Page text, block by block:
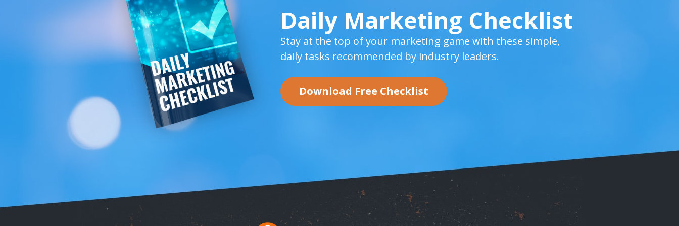
Daily Marketing Checklist
Stay at the top of your marketing game with these simple,
daily tasks recommended by industry leaders.
Download Free Checklist